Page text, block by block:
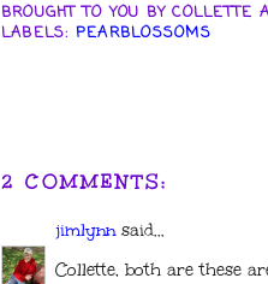
BROUGHT TO YOU BYCOLLETTE
LABELS: PEARBLOSSOMS
2 COMMENTS:
jimlynnsaid...
Collette, both are these